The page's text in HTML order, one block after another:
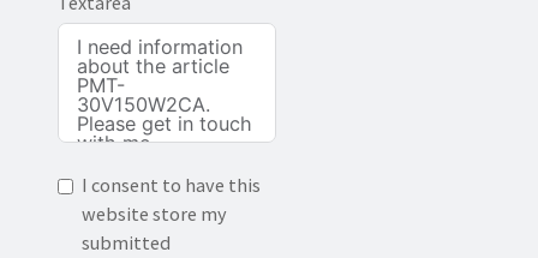
I consent to have this
website store my
submitted